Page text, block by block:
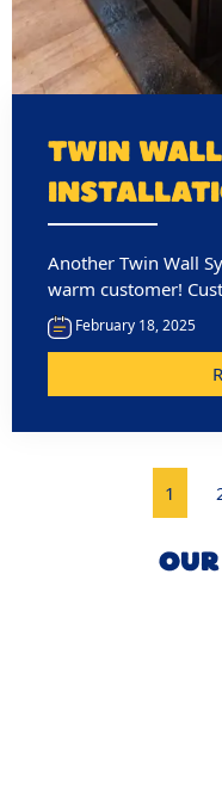
TWIN
Another Twin Wall
warm customer!
February 18, 2025
1